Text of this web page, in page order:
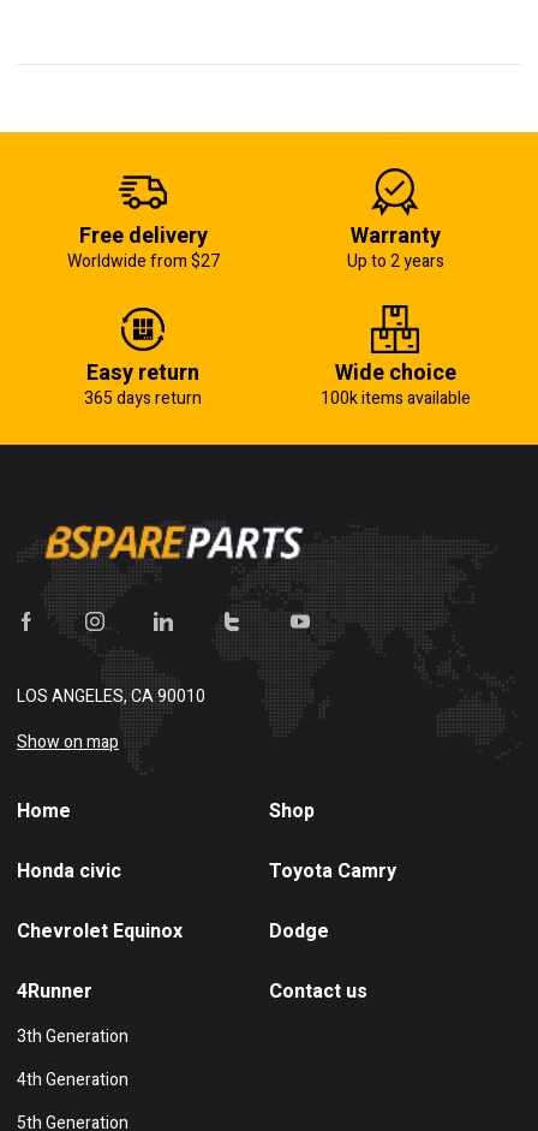
Free delivery
Worldwide from $27
Warranty
Up to 2 years
Easy return
365 days return
Wide choice
100k items available
LOS ANGELES, CA 90010
Show on map
Home Shop
Honda civic Toyota Camry
Chevrolet Equinox Dodge
4Runner
3th Generation
4th Generation
5th Generation
Contact us